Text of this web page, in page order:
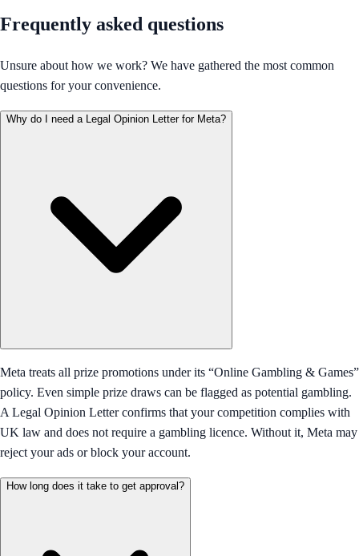
Frequently asked questions
Unsure about how we work? We have gathered the most common
questions for your convenience.
Why do I need a Legal Opinion Letter for Meta?
Meta treats all prize promotions under its “Online Gambling & Games”
policy. Even simple prize draws can be flagged as potential gambling.
A Legal Opinion Letter confirms that your competition complies with
UK law and does not require a gambling licence. Without it, Meta may
reject your ads or block your account.
How long does it take to get approval?